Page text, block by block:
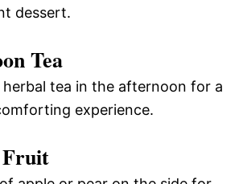
dessert.
Tea
tea in the afternoon for a
experience.